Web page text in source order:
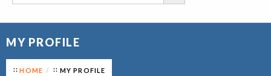
MY PROFILE
HOME MY PROFILE